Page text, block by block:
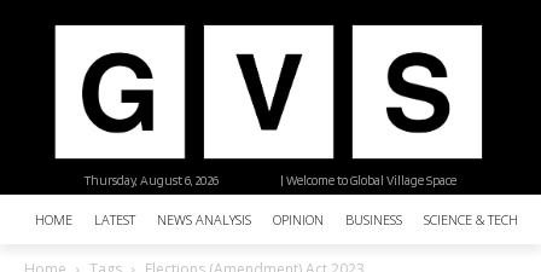
| Welcome to Global Village Space
Thursday, August 6, 2026
HOME LATEST NEWS ANALYSIS OPINION BUSINESS SCIENCE &